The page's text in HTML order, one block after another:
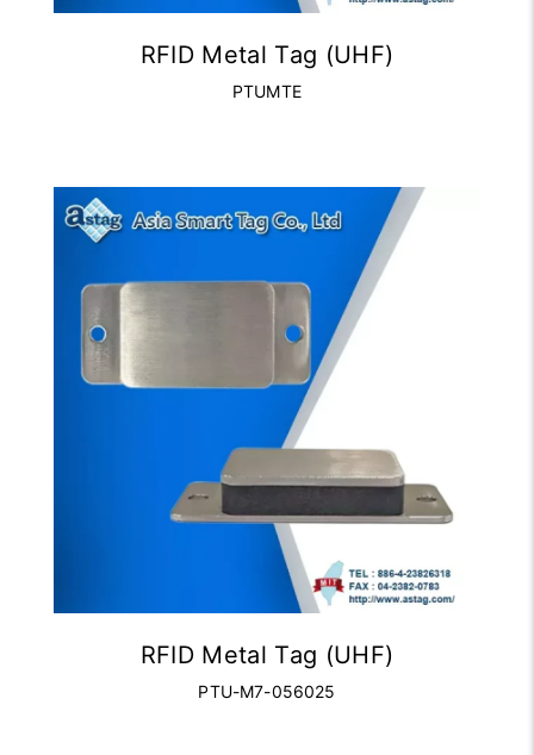
RFID Metal Tag (UHF)
PTUMTE
RFID Metal Tag (UHF)
PTU-M7-056025